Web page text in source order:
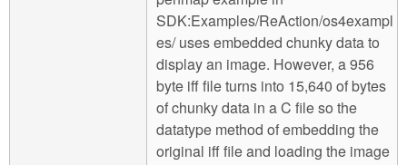
SDK:Examples/ReAction/os4exampl
es/ uses embedded chunky data to
display an image. However, a 956
byte iff file turns into 15,640 of bytes
of chunky data in a C file so the
datatype method of embedding the
original iff file and loading the image